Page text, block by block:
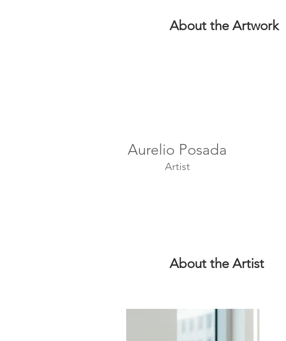
About the Artwork
Aurelio Posada
Artist
About the Artist